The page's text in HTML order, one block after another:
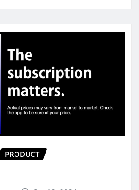
PRODUCT